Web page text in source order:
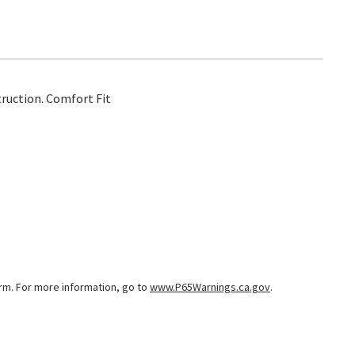
Comfort Fit
For more information, go to www.P65Warnings.ca.gov.